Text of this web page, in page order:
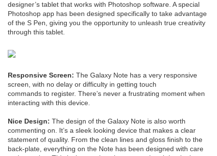
designer’s tablet that works with Photoshop software. A special
Photoshop app has been designed specifically to take advantage
of the S Pen, giving you the opportunity to unleash true creativity
through this tablet.
Responsive Screen: The Galaxy Note has a very responsive
screen, with no delay or difficulty in getting touch
commands to register. There’s never a frustrating moment when
interacting with this device.
Nice Design: The design of the Galaxy Note is also worth
commenting on. It’s a sleek looking device that makes a clear
statement of quality. From the clean lines and gloss finish to the
back-plate, everything on the Note has been designed with care